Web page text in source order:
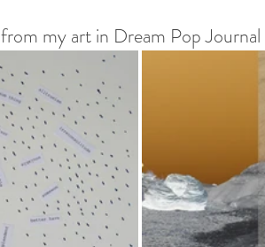
my art in Dream Pop Journal